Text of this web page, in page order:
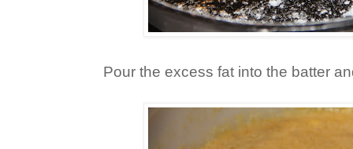
Pour the excess fat into the batter